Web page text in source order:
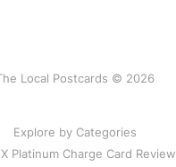
Local Postcards © 2026
Explore by Categories
Platinum Charge Card Review